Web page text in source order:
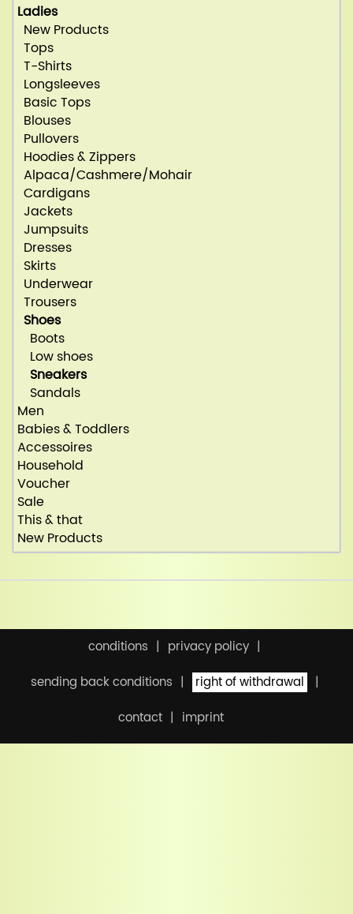
Ladies
New Products
Tops
T-Shirts
Longsleeves
Basic Tops
Blouses
Pullovers
Hoodies & Zippers
Alpaca/Cashmere/Mohair
Cardigans
Jackets
Jumpsuits
Dresses
Skirts
Underwear
Trousers
Shoes
Boots
Low shoes
Sneakers
Sandals
Men
Babies & Toddlers
Accessoires
Household
Voucher
Sale
This & that
New Products
conditions
privacy policy
sending back conditions
right of withdrawal
contact
imprint